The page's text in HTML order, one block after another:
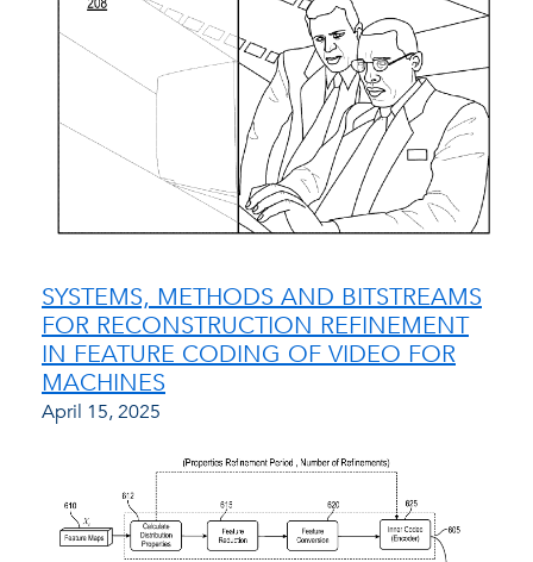
SYSTEMS, METHODS AND BITSTREAMS
FOR RECONSTRUCTION REFINEMENT
IN FEATURE CODING OF VIDEO FOR
MACHINES
April 15, 2025